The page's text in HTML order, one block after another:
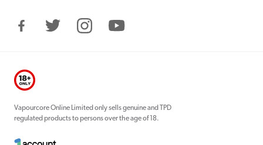
FacebookTwitter InstagramYouTube
Vapourcore Online Limited only sells genuine and TPD
regulated products to persons over the age of 18.